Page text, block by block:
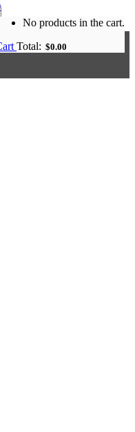
CENTRE
No products in the cart.
Total: $0.00